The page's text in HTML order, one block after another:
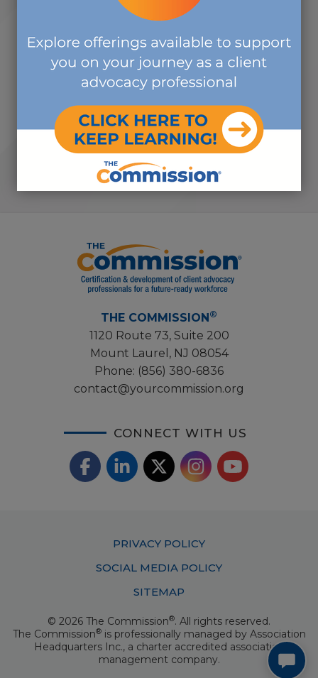
this over the past year has been
volunteer activities that I have
ever done, and I volunteer in
countless organizations."
-SUBJECT MATTER EXPERT
VOLUNTEER
THE COMMISSION®
1120 Route 73, Suite 200
Mount Laurel, NJ 08054
Phone: (856) 380-6836
contact@yourcommission.org
CONNECT WITH US
F
o
k
L
k
I
n
X
w
t
e
I
s
t
g
r
a
Y
e
PRIVACY POLICY
SOCIAL MEDIA POLICY
SITEMAP
© 2026 The Commission®. All rights reserved.
The Commission®is professionally managed by Association
Headquarters Inc., a charter accredited association
management company.